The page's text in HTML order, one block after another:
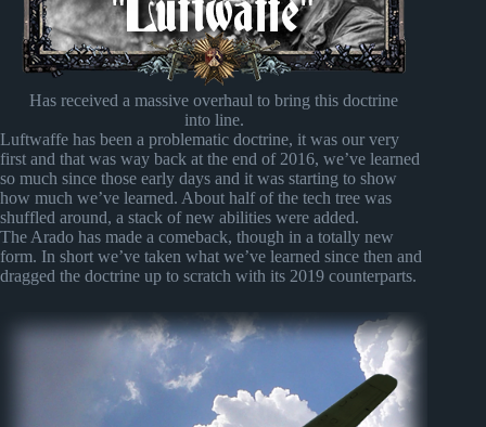
Has received a massive overhaul to bring this doctrine
into line.
Luftwaffe has been a problematic doctrine, it was our very
first and that was way back at the end of 2016, we’ve learned
so much since those early days and it was starting to show
how much we’ve learned. About half of the tech tree was
shuffled around, a stack of new abilities were added.
The Arado has made a comeback, though in a totally new
form. In short we’ve taken what we’ve learned since then and
dragged the doctrine up to scratch with its 2019 counterparts.